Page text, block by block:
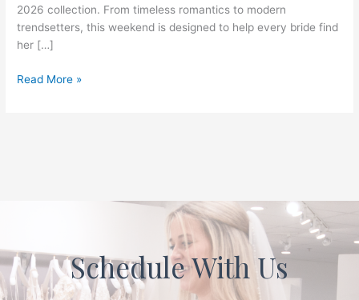
2026 collection. From timeless romantics to modern
trendsetters, this weekend is designed to help every bride find
her […]
Read More »
Schedule With Us